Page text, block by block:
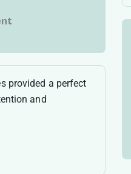
provided a perfect
and